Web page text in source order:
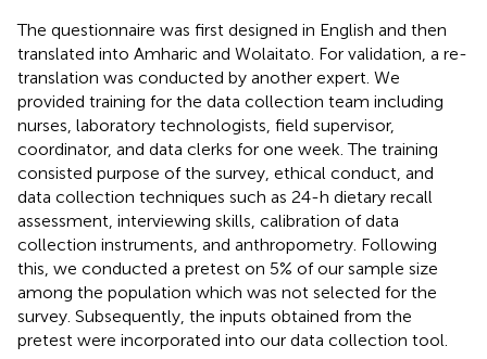
The questionnaire was first designed in English and then
translated into Amharic and Wolaitato. For validation, a re-
translation was conducted by another expert. We
provided training for the data collection team including
nurses, laboratory technologists, field supervisor,
coordinator, and data clerks for one week. The training
consisted purpose of the survey, ethical conduct, and
data collection techniques such as 24-h dietary recall
assessment, interviewing skills, calibration of data
collection instruments, and anthropometry. Following
this, we conducted a pretest on 5% of our sample size
among the population which was not selected for the
survey. Subsequently, the inputs obtained from the
pretest were incorporated into our data collection tool.